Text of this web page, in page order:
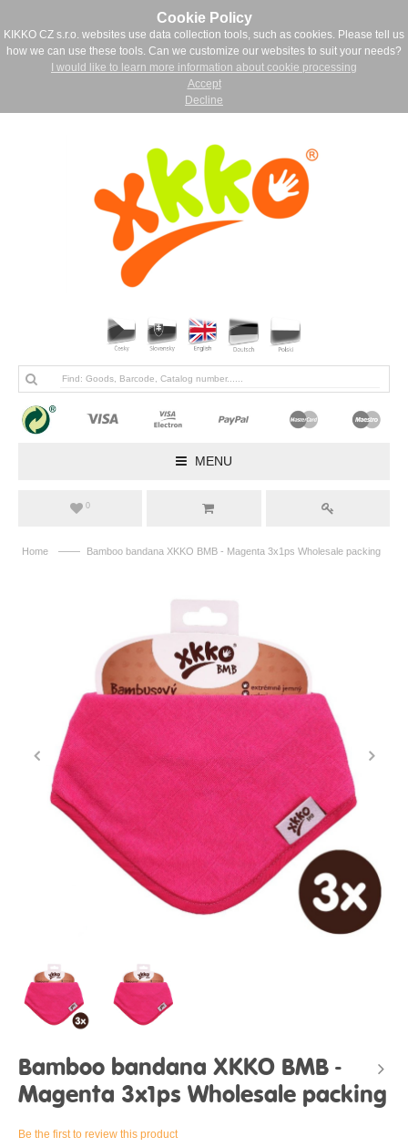
Cookie Policy
KIKKO CZ s.r.o. websites use data collection tools, such as cookies. Please tell us
how we can use these tools. Can we customize our websites to suit your needs?
I would like to learn more information about cookie processing
Accept
Decline
MENU
0
Home —— Bamboo bandana XKKO BMB - Magenta 3x1ps Wholesale packing
Bamboo bandana XKKO BMB -
Magenta 3x1ps Wholesale packing
Be the first to review this product